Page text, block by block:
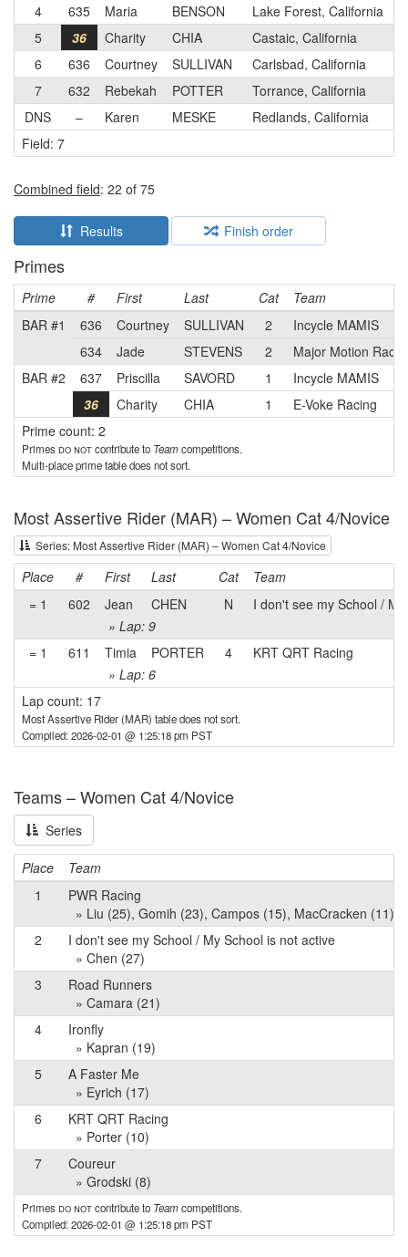
4
635 Maria BENSON Lake Forest, California
5
36 Charity CHIA Castaic, California
6
636 Courtney SULLIVAN Carlsbad, California
7
632 Rebekah POTTER Torrance, California
DNS
– Karen MESKE Redlands, California
Field: 7
Combined field: 22 of 75
Results Finish order
Primes
Prime # First Last Cat
Team
BAR #1
636 Courtney SULLIVAN 2
Incycle MAMIS
634
Jade STEVENS 2
Major Motion
BAR #2
637 Priscilla SAVORD 1
Incycle MAMIS
36
Charity CHIA 1
E-Voke Racing
Prime count: 2
Primes do notcontribute to Teamcompetitions.
Multi-place prime table does not sort.
Most Assertive Rider (MAR) – Women Cat 4/Novice
Series: Most Assertive Rider (MAR) – Women Cat 4/Novice
Place # First Last Cat
Team
= 1
602 Jean CHEN N
I don't see my School /
» Lap: 9
= 1
611 Timia PORTER 4
KRT QRT Racing
» Lap: 6
Lap count: 17
Most Assertive Rider (MAR) table does not sort.
Compiled: 2026-02-01 @ 1:25:18 pm PST
Teams – Women Cat 4/Novice
Series
Place
Team
1
PWR Racing
» Liu (25), Gomih (23), Campos (15), MacCracken (11),
2
I don't see my School / My School is not active
» Chen (27)
3
Road Runners
» Camara (21)
4
Ironfly
» Kapran (19)
5
A Faster Me
» Eyrich (17)
6
KRT QRT Racing
» Porter (10)
7
Coureur
» Grodski (8)
Primes do notcontribute to Teamcompetitions.
Compiled: 2026-02-01 @ 1:25:18 pm PST